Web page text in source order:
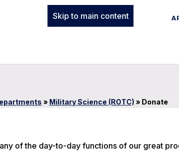
Skip to main content
» Military Science (ROTC) » Donate
of the day-to-day functions of our great